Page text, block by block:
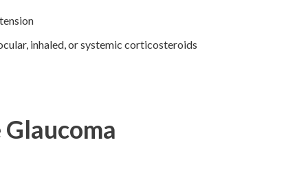
inhaled, or systemic corticosteroids